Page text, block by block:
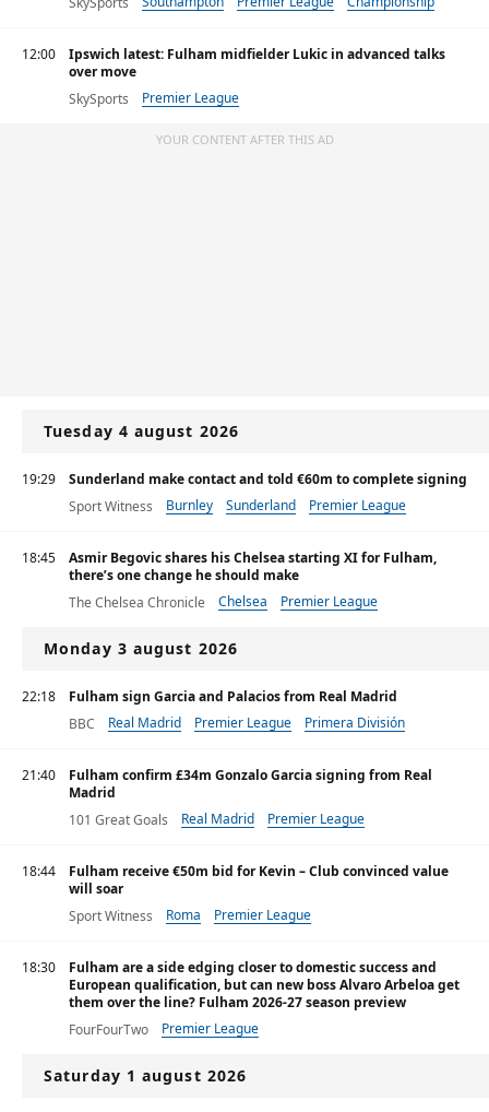
12:00
Ipswich latest: Fulham midfielder Lukic in advanced talks
over move
SkySports
Premier League
YOUR CONTENT AFTER THIS AD
Tuesday 4 august 2026
19:29
Sunderland make contact and told €60m to complete signing
Sport Witness
Burnley Sunderland Premier League
18:45
Asmir Begovic shares his Chelsea starting XI for Fulham,
there’s one change he should make
The Chelsea Chronicle
Chelsea Premier League
Monday 3 august 2026
22:18
Fulham sign Garcia and Palacios from Real Madrid
BBC
Real Madrid Premier League Primera División
21:40
Fulham confirm £34m Gonzalo Garcia signing from Real
Madrid
101 Great Goals
Real Madrid
Premier League
18:44
Fulham receive €50m bid for Kevin – Club convinced value
will soar
Sport Witness
Roma Premier League
18:30
Fulham are a side edging closer to domestic success and
European qualification, but can new boss Alvaro Arbeloa get
them over the line? Fulham 2026-27 season preview
FourFourTwo
Premier League
Saturday 1 august 2026